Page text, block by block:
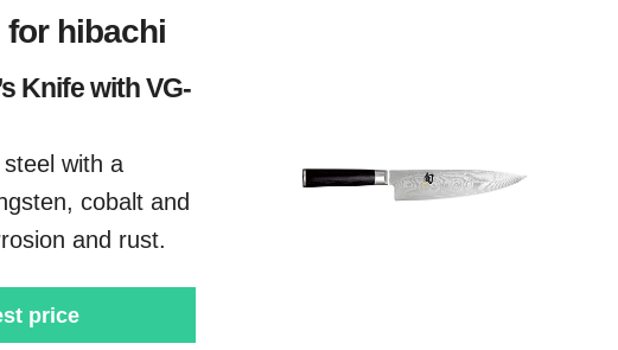
hibachi
Knife with VG-
with a
cobalt and
and rust.
price